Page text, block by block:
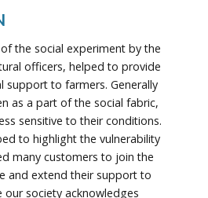
the social experiment by the
officers, helped to provide
support to farmers. Generally
as a part of the social fabric,
sensitive to their conditions.
to highlight the vulnerability
many customers to join the
and extend their support to
our society acknowledges